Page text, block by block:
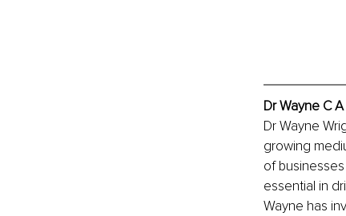
Dr Wayne C
Dr Wayne
growing
of
essential in
Wayne has